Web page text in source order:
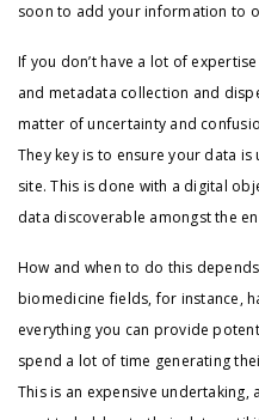
soon to add your information to
If you don’t have a lot of
and metadata collection and
matter of uncertainty and
They key is to ensure your data
site. This is done with a digital
data discoverable amongst the
How and when to do this
biomedicine fields, for instance,
everything you can provide
spend a lot of time generating
This is an expensive